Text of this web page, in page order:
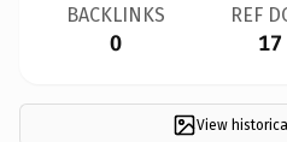
BACKLINKS
0
REF
17
View